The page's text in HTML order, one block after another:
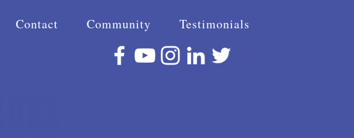
Contact Community Testimonials